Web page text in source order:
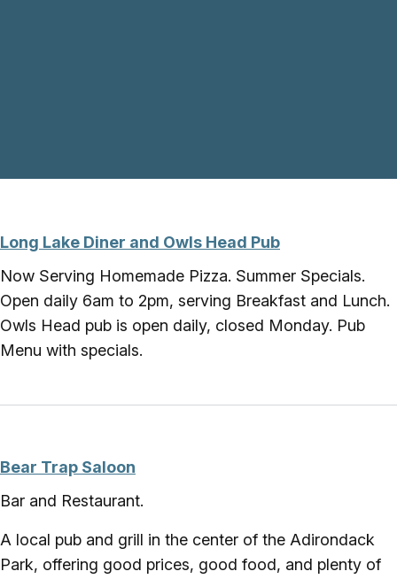
Long Lake Diner and Owls Head Pub
Now Serving Homemade Pizza. Summer Specials.
Open daily 6am to 2pm, serving Breakfast and Lunch.
Owls Head pub is open daily, closed Monday. Pub
Menu with specials.
Bear Trap Saloon
Bar and Restaurant.
A local pub and grill in the center of the Adirondack
Park, offering good prices, good food, and plenty of